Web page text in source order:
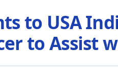
to USA
to Assist